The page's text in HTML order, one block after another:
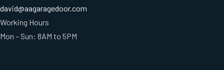
david@aagaragedoor.com
Working Hours
Mon – Sun: 8AM to 5PM